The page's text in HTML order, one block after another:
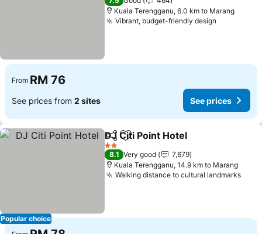
Kuala Terengganu, 6.0 km to Marang
Vibrant, budget-friendly design
From RM 76
See prices from 2 sites See prices
Popular choice
ShareAdd to favorites
DJ Citi Point Hotel
2 Stars
8.1 Very good
7,679
Kuala Terengganu, 14.9 km to Marang
Walking distance to cultural landmarksSee